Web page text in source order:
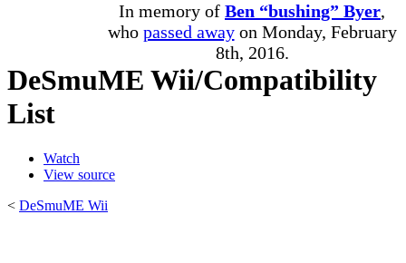
In memory of Ben “bushing” Byer,
who passed awayon Monday, February
8th, 2016.
DeSmuME Wii/Compatibility
List
Watch
View source
< DeSmuME Wii